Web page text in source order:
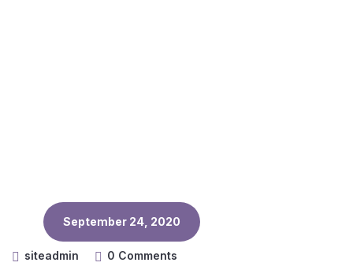
September 24, 2020
siteadmin 0 Comments